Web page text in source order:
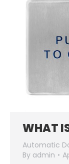
WHAT
Automatic
By admin